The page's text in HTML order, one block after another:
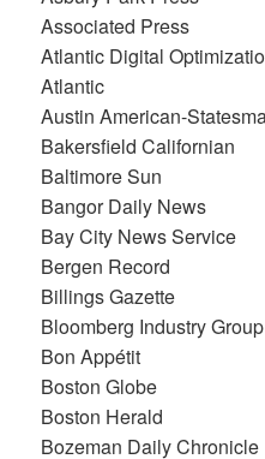
Associated Press
Atlantic Digital
Atlantic
Austin American-
Bakersfield Californian
Baltimore Sun
Bangor Daily News
Bay City News Service
Bergen Record
Billings Gazette
Bloomberg Industry Group
Bon Appétit
Boston Globe
Boston Herald
Bozeman Daily Chronicle